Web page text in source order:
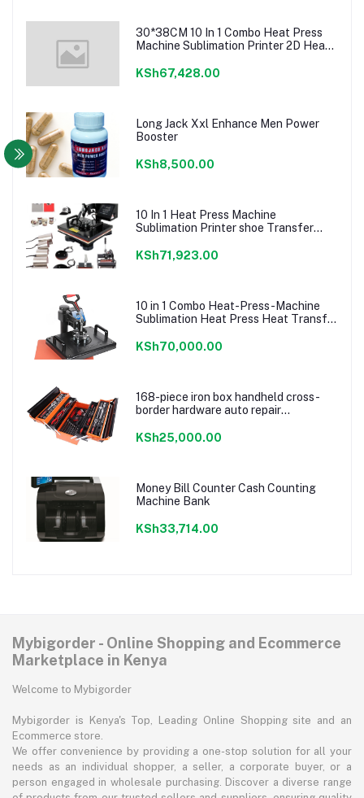
30*38CM 10 In 1 Combo Heat Press
Machine Sublimation Printer 2D Heat
T-shirts CE Approve
KSh67,428.00
Long Jack Xxl Enhance Men Power
Booster
KSh8,500.00
10 In 1 Heat Press Machine
Sublimation Printer shoe Transfer
Shoe Bottle Pen Football
KSh71,923.00
10 in 1 Combo Heat-Press-Machine
Sublimation Heat Press Heat Transfer
shirt/Plate/Mug/Shoe/Pen/Caps
KSh70,000.00
168-piece iron box handheld cross-
border hardware auto repair
tool box set
KSh25,000.00
Money Bill Counter Cash Counting
Machine Bank
KSh33,714.00
Mybigorder - Online Shopping and Ecommerce
Marketplace in Kenya
Welcome to Mybigorder
Mybigorder is Kenya's Top, Leading Online Shopping site and an
Ecommerce store.
We offer convenience by providing a one-stop solution for all your
needs as an individual shopper, a seller, a corporate buyer, or a
person engaged in wholesale purchasing. Discover a diverse range